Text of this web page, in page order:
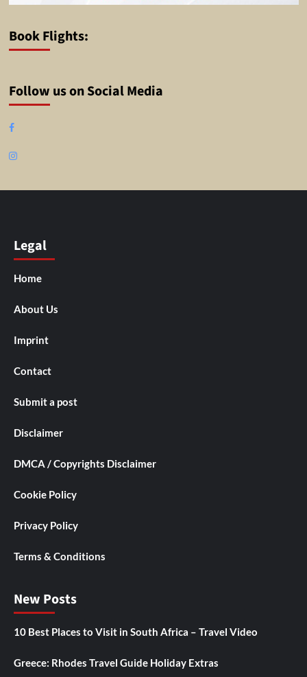
Book Flights:
Follow us on Social Media
Facebook
Instagram
Legal
Home
About Us
Imprint
Contact
Submit a post
Disclaimer
DMCA / Copyrights Disclaimer
Cookie Policy
Privacy Policy
Terms & Conditions
New Posts
10 Best Places to Visit in South Africa – Travel Video
Greece: Rhodes Travel Guide Holiday Extras